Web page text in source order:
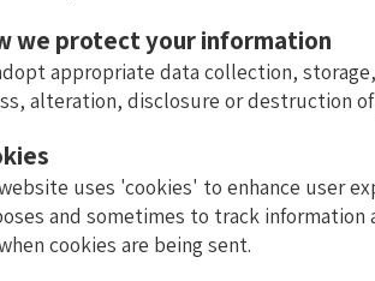
we protect your information
appropriate data collection,
alteration, disclosure or destruction
uses 'cookies' to enhance user
and sometimes to track
cookies are being sent.